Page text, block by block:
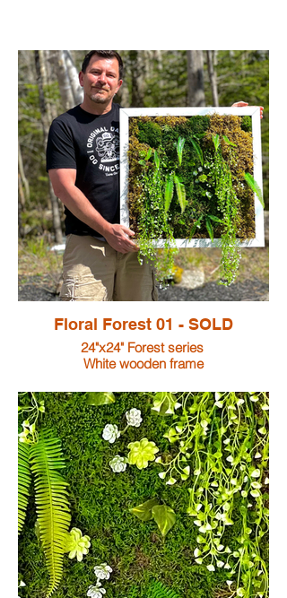
Floral Forest 01 - SOLD
24"x24" Forest series
White wooden frame